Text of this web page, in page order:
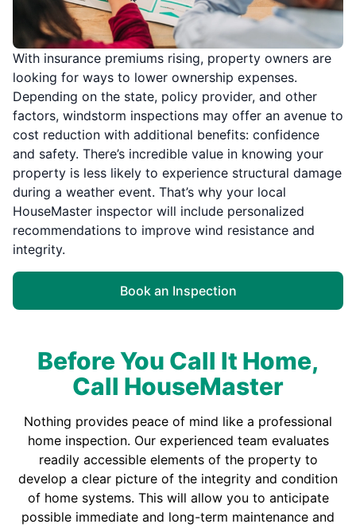
With insurance premiums rising, property owners are
looking for ways to lower ownership expenses.
Depending on the state, policy provider, and other
factors, windstorm inspections may offer an avenue to
cost reduction with additional benefits: confidence
and safety. There’s incredible value in knowing your
property is less likely to experience structural damage
during a weather event. That’s why your local
HouseMaster inspector will include personalized
recommendations to improve wind resistance and
integrity.
Book an Inspection
Before You Call It Home,
Call HouseMaster
Nothing provides peace of mind like a professional
home inspection. Our experienced team evaluates
readily accessible elements of the property to
develop a clear picture of the integrity and condition
of home systems. This will allow you to anticipate
possible immediate and long-term maintenance and